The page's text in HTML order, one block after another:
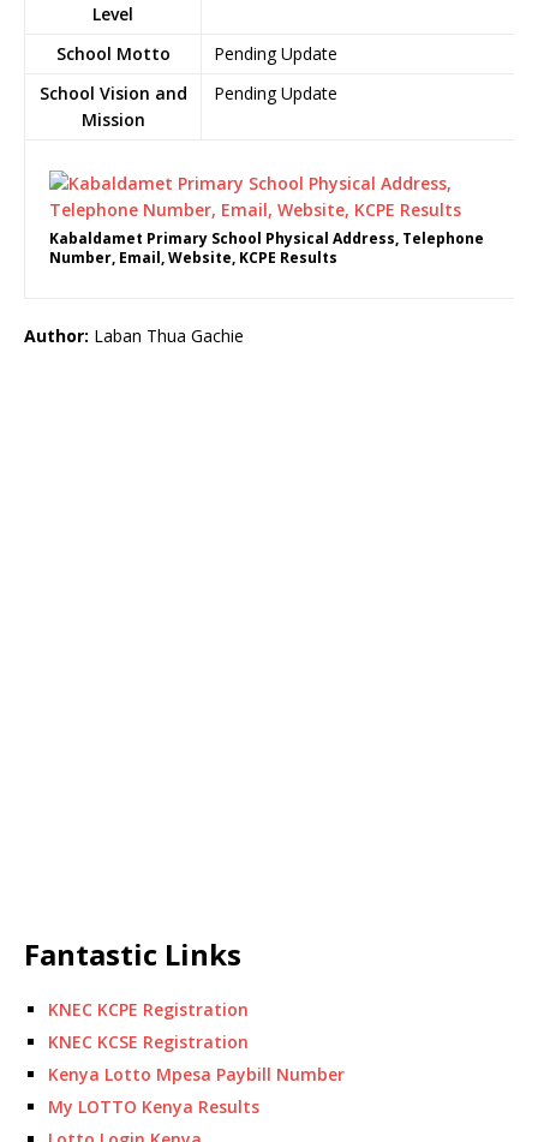
Level
School Motto
Pending Update
School Vision and
Mission
Pending Update
Kabaldamet Primary School Physical Address, Telephone
Number, Email, Website, KCPE Results
Author: Laban Thua Gachie
Fantastic Links
KNEC KCPE Registration
KNEC KCSE Registration
Kenya Lotto Mpesa Paybill Number
My LOTTO Kenya Results